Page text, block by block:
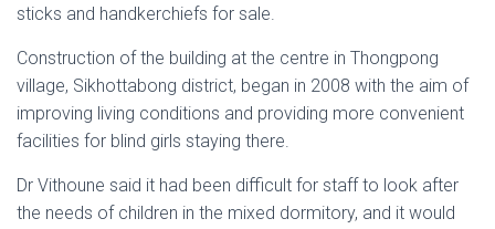
sticks and handkerchiefs for sale.
Construction of the building at the centre in Thongpong
village, Sikhottabong district, began in 2008 with the aim of
improving living conditions and providing more convenient
facilities for blind girls staying there.
Dr Vithoune said it had been difficult for staff to look after
the needs of children in the mixed dormitory, and it would